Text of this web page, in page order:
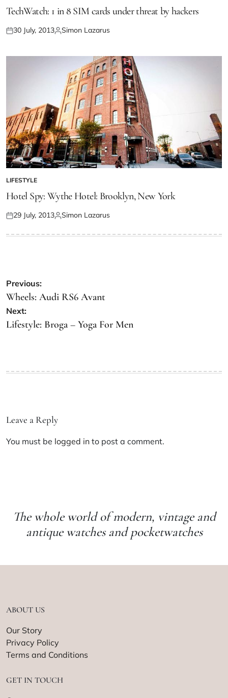
TechWatch: 1 in 8 SIM cards under threat by hackers
30 July, 2013 Simon Lazarus
LIFESTYLE
Hotel Spy: Wythe Hotel: Brooklyn, New York
29 July, 2013 Simon Lazarus
Previous:
Wheels: Audi RS6 Avant
Next:
Lifestyle: Broga – Yoga For Men
Leave a Reply
You must be logged in to post a comment.
The whole world of modern, vintage and
antique watches and pocketwatches
ABOUT US
Our Story
Privacy Policy
Terms and Conditions
GET IN TOUCH